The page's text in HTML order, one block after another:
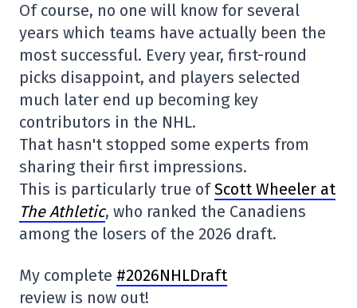
Of course, no one will know for several
years which teams have actually been the
most successful. Every year, first-round
picks disappoint, and players selected
much later end up becoming key
contributors in the NHL.
That hasn't stopped some experts from
sharing their first impressions.
This is particularly true ofScott Wheeler at
The Athletic, who ranked the Canadiens
among the losers of the 2026 draft.
My complete #2026NHLDraft
review is now out!